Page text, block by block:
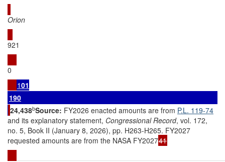
Orion
921
0
101
190
24,438bSource: FY2026 enacted amounts are from P.L. 119-74
and its explanatory statement, Congressional Record, vol. 172,
no. 5, Book II (January 8, 2026), pp. H263-H265. FY2027
requested amounts are from the NASA FY202741